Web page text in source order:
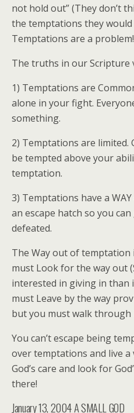
not hold out” (They don’t
the temptations they would
Temptations are a problem!
The truths in our Scripture
1) Temptations are
alone in your fight.
something.
2) Temptations are limited.
be tempted above your
temptation.
3) Temptations have a
an escape hatch so you
defeated.
The Way out of temptation
must Look for the way out
interested in giving in than
must Leave by the way
but you must walk through
You can’t escape being
over temptations and live
God’s care and look for
there!
January 13, 2004A SMALL GOD